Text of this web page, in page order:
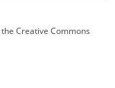
the Creative Commons